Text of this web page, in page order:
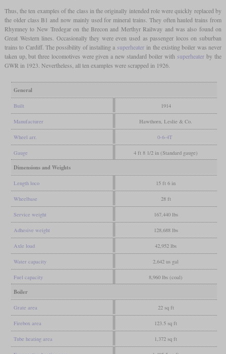
Thus, the ten examples of the class in the originally intended role were quickly replaced by
the older class B1 and now mainly used for mineral trains. They often hauled trains from
Rhymney to New Tredegar on the Brecon and Merthyr Railway and was also found on
Great Western lines. Occasionally they were even used as passenger locos on suburban
trains to Cardiff. The possibility of installing a superheaterin the existing boiler was never
taken up, but three locomotives were given a new standard boiler with superheaterby the
GWR in 1923. Nevertheless, all ten examples were scrapped in 1926.
General
Built 1914
Manufacturer Hawthorn, Leslie & Co.
Wheel arr. 0-6-4T
Gauge 4 ft 8 1/2 in (Standard gauge)
Dimensions and Weights
Length loco 15 ft 6 in
Wheelbase 28 ft
Service weight 167,440 lbs
Adhesive weight 128,688 lbs
Axle load 42,952 lbs
Water capacity 2,642 us gal
Fuel capacity 8,960 lbs (coal)
Boiler
Grate area 22 sq ft
Firebox area 123.5 sq ft
Tube heating area 1,372 sq ft